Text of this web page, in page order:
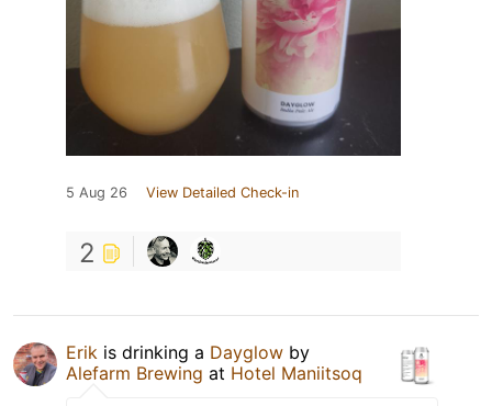
5 Aug 26 View Detailed Check-in
2
Erik is drinking a Dayglow by
Alefarm Brewing at Hotel Maniitsoq